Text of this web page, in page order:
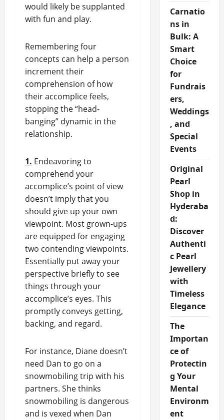
would likely be supplanted
with fun and play.
Remembering four
concepts can help a person
increment their
comprehension of how
their accomplice feels,
stopping the “head-
banging” dynamic in the
relationship.
1. Endeavoring to
comprehend your
accomplice’s point of view
doesn’t imply that you
should give up your own
viewpoint. Most grown-ups
are equipped for engaging
two contending viewpoints.
Essentially put away your
perspective briefly to see
things through your
accomplice’s eyes. This
promptly conveys getting,
backing, and regard.
For instance, Diane doesn’t
need Dan to go on a
snowmobiling trip with his
partners. She thinks
snowmobiling is dangerous
and is vexed when Dan
Carnatio
ns in
Bulk: A
Smart
Choice
for
Fundrais
ers,
Weddings
, and
Special
Events
Original
Pearl
Shop in
Hyderaba
d:
Discover
Authenti
c Pearl
Jewellery
with
Timeless
Elegance
The
Importan
ce of
Protectin
g Your
Mental
Environm
ent